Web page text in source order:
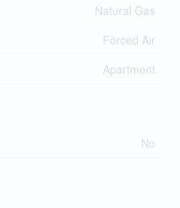
Natural Gas
Forced Air
Apartment
No